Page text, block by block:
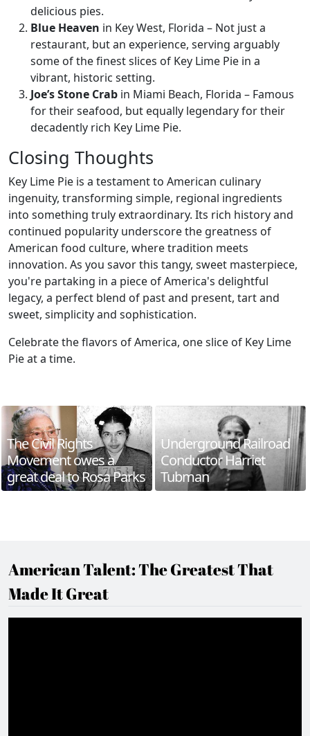
delicious pies.
Blue Heaven in Key West, Florida – Not just a
restaurant, but an experience, serving arguably
some of the finest slices of Key Lime Pie in a
vibrant, historic setting.
Joe’s Stone Crab in Miami Beach, Florida – Famous
for their seafood, but equally legendary for their
decadently rich Key Lime Pie.
Closing Thoughts
Key Lime Pie is a testament to American culinary
ingenuity, transforming simple, regional ingredients
into something truly extraordinary. Its rich history and
continued popularity underscore the greatness of
American food culture, where tradition meets
innovation. As you savor this tangy, sweet masterpiece,
you're partaking in a piece of America's delightful
legacy, a perfect blend of past and present, tart and
sweet, simplicity and sophistication.
Celebrate the flavors of America, one slice of Key Lime
Pie at a time.
The Civil Rights
Movement owes a
great deal to Rosa Parks
Underground Railroad
Conductor Harriet
Tubman
American Talent: The Greatest That
Made It Great